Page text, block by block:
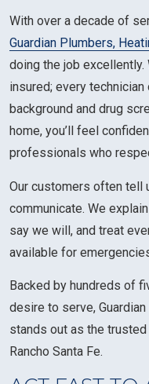
With over a decade of
Guardian Plumbers,
doing the job excellently.
insured; every
background and drug
home, you’ll feel
professionals who
Our customers often tell
communicate. We
say we will, and treat
available for
Backed by hundreds of
desire to serve,
stands out as the
Rancho Santa Fe.